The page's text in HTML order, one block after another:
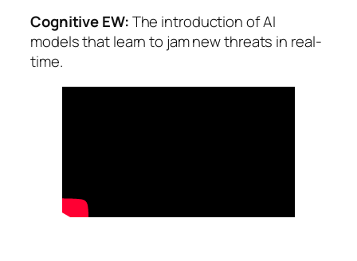
Cognitive EW:The introduction of AI
models that learn to jam new threats in real-
time.